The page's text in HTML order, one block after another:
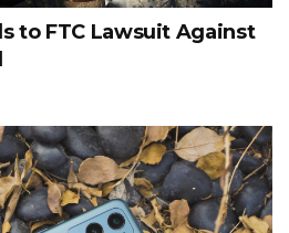
to FTC Lawsuit Against